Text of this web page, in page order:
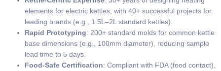
elements for electric kettles, with 40+ successful projects for
leading brands (e.g., 1.5L–2L standard kettles).
​Rapid Prototyping​​: 200+ standard molds for common kettle
base dimensions (e.g., 100mm diameter), reducing sample
lead time to 5 days.
​Food-Safe Certification​​: Compliant with FDA (food contact),